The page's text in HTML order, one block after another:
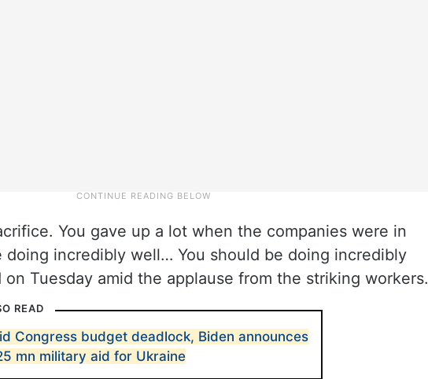
You gave up a lot when the companies were in
doing incredibly well… You should be doing incredibly
on Tuesday amid the applause from the striking workers.
READ
Congress budget deadlock, Biden announces
mn military aid for Ukraine